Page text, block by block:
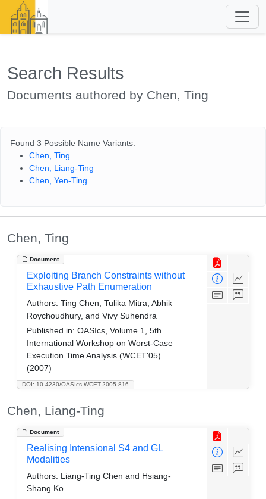
Search Results
Documents authored by Chen, Ting
Found 3 Possible Name Variants:
Chen, Ting
Chen, Liang-Ting
Chen, Yen-Ting
Chen, Ting
Document
DOI: 10.4230/OASIcs.WCET.2005.816
Exploiting Branch Constraints without
Exhaustive Path Enumeration
Authors: Ting Chen, Tulika Mitra, Abhik
Roychoudhury, and Vivy Suhendra
Published in: OASIcs, Volume 1, 5th
International Workshop on Worst-Case
Execution Time Analysis (WCET'05)
(2007)
Chen, Liang-Ting
Document
Realising Intensional S4 and GL
Modalities
Authors: Liang-Ting Chen and Hsiang-
Shang Ko